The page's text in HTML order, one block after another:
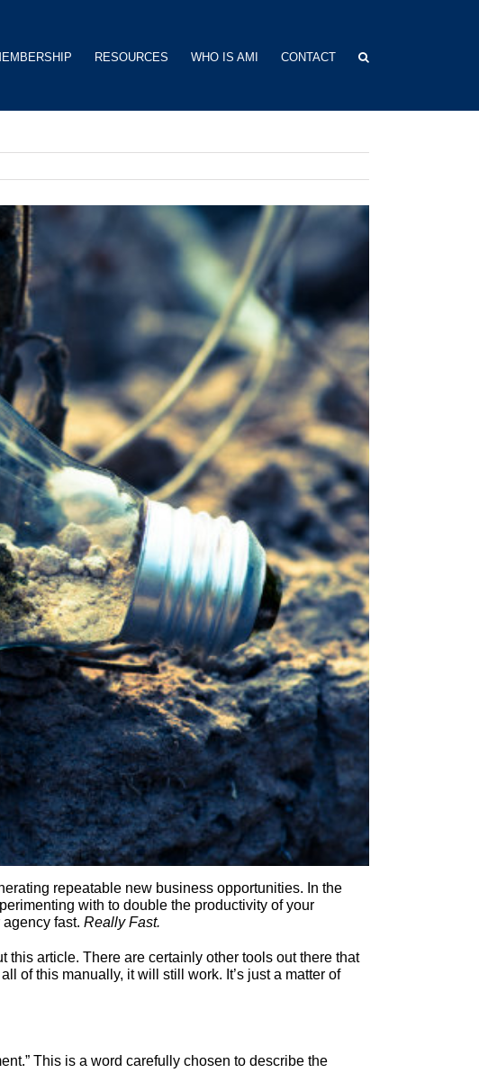
RESOURCES WHO IS AMI CONTACT
repeatable new business opportunities. In the
with to double the productivity of your
fast. Really Fast.
this article. There are certainly other tools out there that
of this manually, it will still work. It’s just a matter of
This is a word carefully chosen to describe the